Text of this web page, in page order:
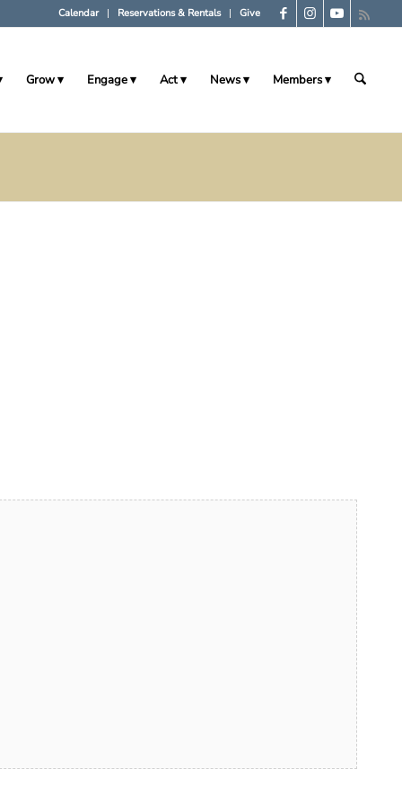
Calendar Reservations & Rentals Give
Grow Engage Act News Members